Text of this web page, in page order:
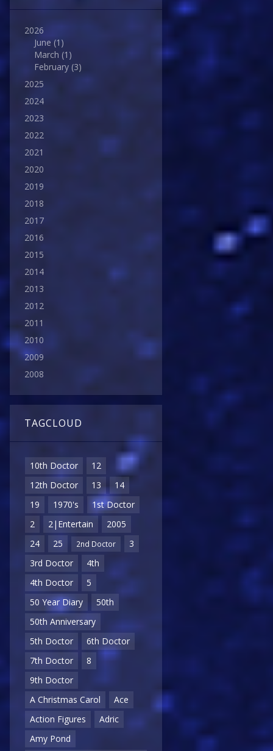
2026
June (1)
March (1)
February (3)
2025
2024
2023
2022
2021
2020
2019
2018
2017
2016
2015
2014
2013
2012
2011
2010
2009
2008
TAGCLOUD
10th Doctor
12
12th Doctor
13
14
19
1970's
1st Doctor
2
2|Entertain
2005
24
25 2nd Doctor
3
3rd Doctor
4th
4th Doctor
5
50 Year Diary
50th
50th Anniversary
5th Doctor
6th Doctor
7th Doctor
8
9th Doctor
A Christmas Carol
Ace
Action Figures
Adric
Amy Pond